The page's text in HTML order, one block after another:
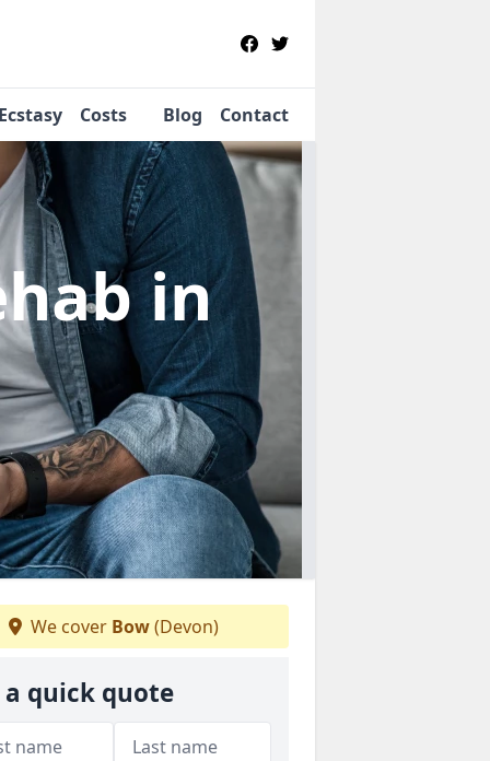
Costs Blog Contact
in
We cover Bow(Devon)
a quick quote